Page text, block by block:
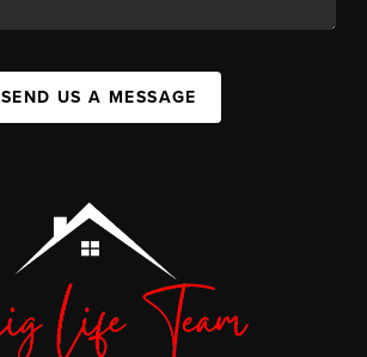
SEND US A MESSAGE